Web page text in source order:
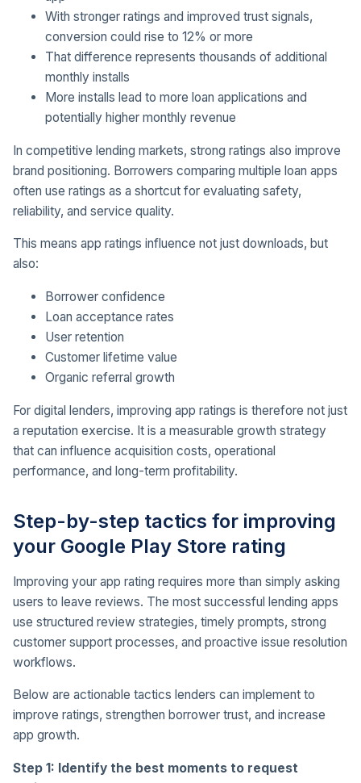
With stronger ratings and improved trust signals,
conversion could rise to 12% or more
That difference represents thousands of additional
monthly installs
More installs lead to more loan applications and
potentially higher monthly revenue
In competitive lending markets, strong ratings also improve
brand positioning. Borrowers comparing multiple loan apps
often use ratings as a shortcut for evaluating safety,
reliability, and service quality.
This means app ratings influence not just downloads, but
also:
Borrower confidence
Loan acceptance rates
User retention
Customer lifetime value
Organic referral growth
For digital lenders, improving app ratings is therefore not just
a reputation exercise. It is a measurable growth strategy
that can influence acquisition costs, operational
performance, and long-term profitability.
Step-by-step tactics for improving
your Google Play Store rating
Improving your app rating requires more than simply asking
users to leave reviews. The most successful lending apps
use structured review strategies, timely prompts, strong
customer support processes, and proactive issue resolution
workflows.
Below are actionable tactics lenders can implement to
improve ratings, strengthen borrower trust, and increase
app growth.
Step 1: Identify the best moments to request